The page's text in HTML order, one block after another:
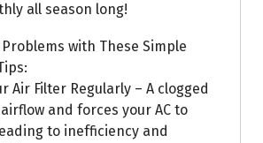
all season long!
Problems with These Simple
Air Filter Regularly – A clogged
and forces your AC to
to inefficiency and